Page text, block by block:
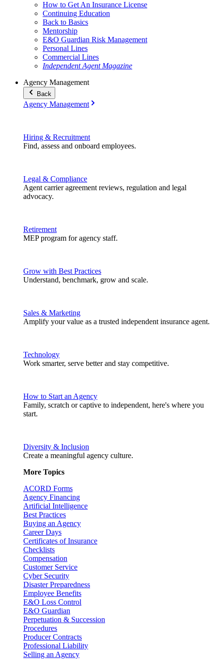
How to Get An Insurance License
Continuing Education
Back to Basics
Mentorship
E&O Guardian Risk Management
Personal Lines
Commercial Lines
Independent Agent Magazine
Agency Management
Back
Agency Management
Hiring & Recruitment
Find, assess and onboard employees.
Legal & Compliance
Agent carrier agreement reviews, regulation and legal
advocacy.
Retirement
MEP program for agency staff.
Grow with Best Practices
Understand, benchmark, grow and scale.
Sales & Marketing
Amplify your value as a trusted independent insurance agent.
Technology
Work smarter, serve better and stay competitive.
How to Start an Agency
Family, scratch or captive to independent, here's where you
start.
Diversity & Inclusion
Create a meaningful agency culture.
More Topics
ACORD Forms
Agency Financing
Artificial Intelligence
Best Practices
Buying an Agency
Career Days
Certificates of Insurance
Checklists
Compensation
Customer Service
Cyber Security
Disaster Preparedness
Employee Benefits
E&O Loss Control
E&O Guardian
Perpetuation & Succession
Procedures
Producer Contracts
Professional Liability
Selling an Agency